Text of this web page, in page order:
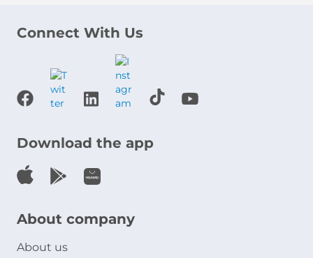
Connect With Us
Download the app
About company
About us